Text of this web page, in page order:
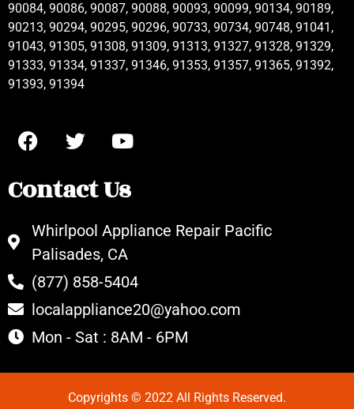
90084, 90086, 90087, 90088, 90093, 90099, 90134, 90189,
90213, 90294, 90295, 90296, 90733, 90734, 90748, 91041,
91043, 91305, 91308, 91309, 91313, 91327, 91328, 91329,
91333, 91334, 91337, 91346, 91353, 91357, 91365, 91392,
91393, 91394
Contact Us
Whirlpool Appliance Repair Pacific
Palisades, CA
(877) 858-5404
localappliance20@yahoo.com
Mon - Sat : 8AM - 6PM
Copyrights © 2022 All Rights Reserved.